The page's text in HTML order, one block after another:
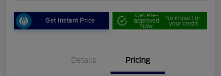
Get Instant Price
Get Pre-
approved
Now
No impact on
your credit
Details Pricing